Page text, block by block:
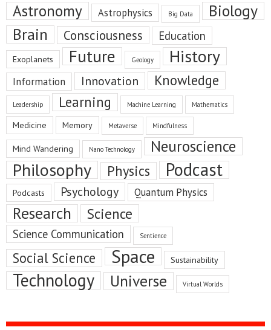
Astronomy Astrophysics Big Data
Biology
Brain
Consciousness Education
Exoplanets Future Geology History
Information Innovation Knowledge
Leadership Learning Machine Learning Mathematics
Medicine Memory Metaverse Mindfulness
Mind Wandering Nano Technology Neuroscience
Philosophy Physics Podcast
Podcasts Psychology Quantum Physics
Research Science
Science Communication Sentience
Social Science Space Sustainability
Technology Universe Virtual Worlds